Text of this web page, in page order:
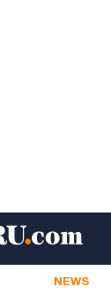
NEWS